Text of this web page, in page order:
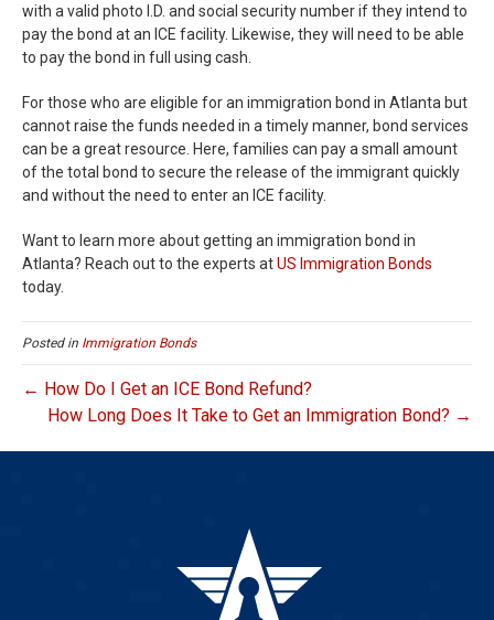
with a valid photo I.D. and social security number if they intend to
pay the bond at an ICE facility. Likewise, they will need to be able
to pay the bond in full using cash.
For those who are eligible for an immigration bond in Atlanta but
cannot raise the funds needed in a timely manner, bond services
can be a great resource. Here, families can pay a small amount
of the total bond to secure the release of the immigrant quickly
and without the need to enter an ICE facility.
Want to learn more about getting an immigration bond in
Atlanta? Reach out to the experts atUS Immigration Bonds
today.
Posted in Immigration Bonds
← How Do I Get an ICE Bond Refund?
How Long Does It Take to Get an Immigration Bond? →